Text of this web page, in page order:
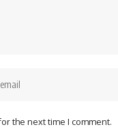
the next time I comment.